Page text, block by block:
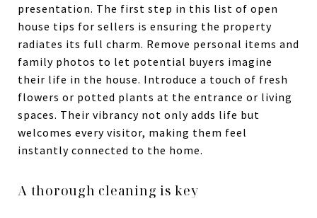
presentation. The first step in this list of open
house tips for sellers is ensuring the property
radiates its full charm. Remove personal items and
family photos to let potential buyers imagine
their life in the house. Introduce a touch of fresh
flowers or potted plants at the entrance or living
spaces. Their vibrancy not only adds life but
welcomes every visitor, making them feel
instantly connected to the home.
A thorough cleaning is key